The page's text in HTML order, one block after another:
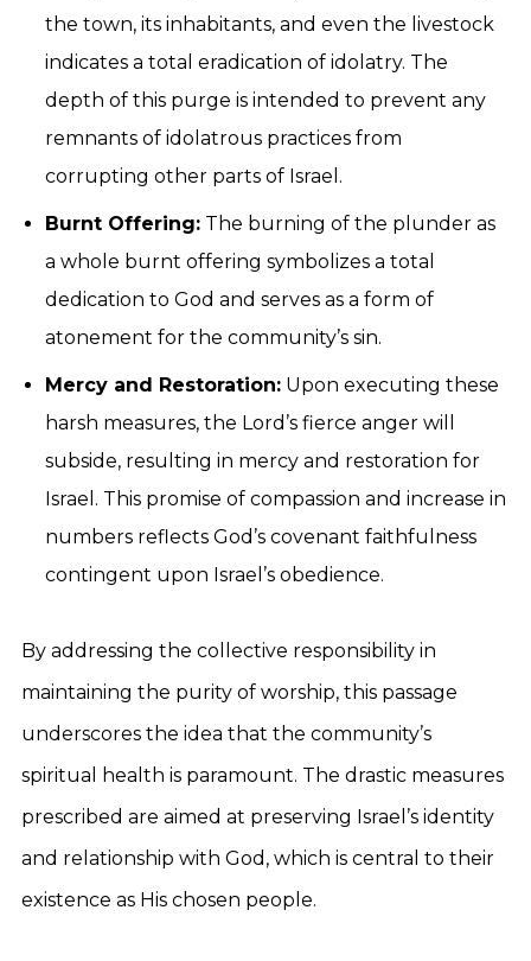
the town, its inhabitants, and even the livestock
indicates a total eradication of idolatry. The
depth of this purge is intended to prevent any
remnants of idolatrous practices from
corrupting other parts of Israel.
Burnt Offering: The burning of the plunder as
a whole burnt offering symbolizes a total
dedication to God and serves as a form of
atonement for the community’s sin.
Mercy and Restoration: Upon executing these
harsh measures, the Lord’s fierce anger will
subside, resulting in mercy and restoration for
Israel. This promise of compassion and increase in
numbers reflects God’s covenant faithfulness
contingent upon Israel’s obedience.
By addressing the collective responsibility in
maintaining the purity of worship, this passage
underscores the idea that the community’s
spiritual health is paramount. The drastic measures
prescribed are aimed at preserving Israel’s identity
and relationship with God, which is central to their
existence as His chosen people.